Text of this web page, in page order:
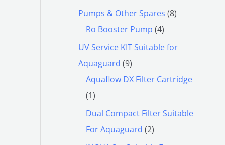
Pumps & Other Spares 8
Ro Booster Pump 4
UV Service KIT Suitable for
Aquaguard 9
Aquaflow DX Filter Cartridge
1
Dual Compact Filter Suitable
For Aquaguard 2